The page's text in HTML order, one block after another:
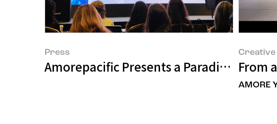
Press
Amorepacific Presents a Paradigm Shift
From
AMORE